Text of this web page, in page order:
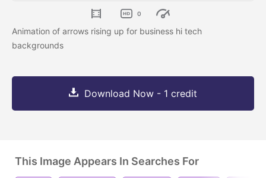
0
Animation of arrows rising up for business hi tech
backgrounds
Download Now - 1 credit
This Image Appears In Searches For